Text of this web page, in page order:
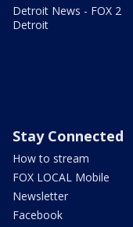
Detroit News - FOX 2
Detroit
Stay Connected
How to stream
FOX LOCAL Mobile
Newsletter
Facebook